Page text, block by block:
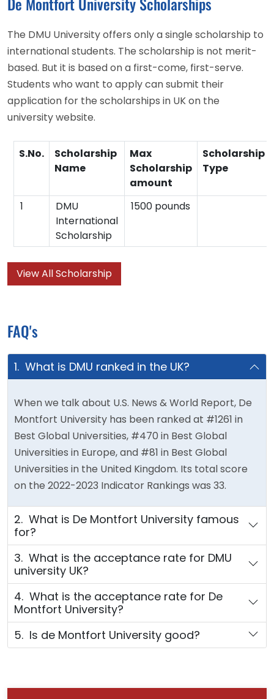
The DMU University offers only a single scholarship to
international students. The scholarship is not merit-
based. But it is based on a first-come, first-serve.
Students who want to apply can submit their
application for the scholarships in UK on the
university website.
S.No.
Scholarship
Name
Max
Scholarship
amount
Scholarship
Type
1
DMU
International
Scholarship
1500 pounds
View All Scholarship
FAQ's
1. What is DMU ranked in the UK?
When we talk about U.S. News & World Report, De
Montfort University has been ranked at #1261 in
Best Global Universities, #470 in Best Global
Universities in Europe, and #81 in Best Global
Universities in the United Kingdom. Its total score
on the 2022-2023 Indicator Rankings was 33.
2. What is De Montfort University famous
for?
3. What is the acceptance rate for DMU
university UK?
4. What is the acceptance rate for De
Montfort University?
5. Is de Montfort University good?